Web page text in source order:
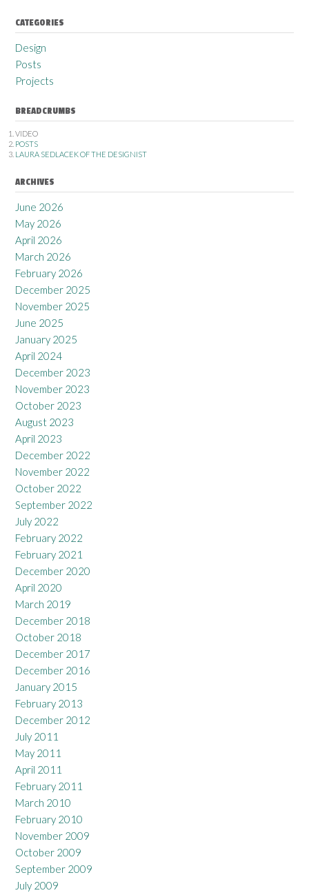
CATEGORIES
Design
Posts
Projects
BREADCRUMBS
VIDEO
POSTS
LAURA SEDLACEK OF THE DESIGNIST
ARCHIVES
June 2026
May 2026
April 2026
March 2026
February 2026
December 2025
November 2025
June 2025
January 2025
April 2024
December 2023
November 2023
October 2023
August 2023
April 2023
December 2022
November 2022
October 2022
September 2022
July 2022
February 2022
February 2021
December 2020
April 2020
March 2019
December 2018
October 2018
December 2017
December 2016
January 2015
February 2013
December 2012
July 2011
May 2011
April 2011
February 2011
March 2010
February 2010
November 2009
October 2009
September 2009
July 2009